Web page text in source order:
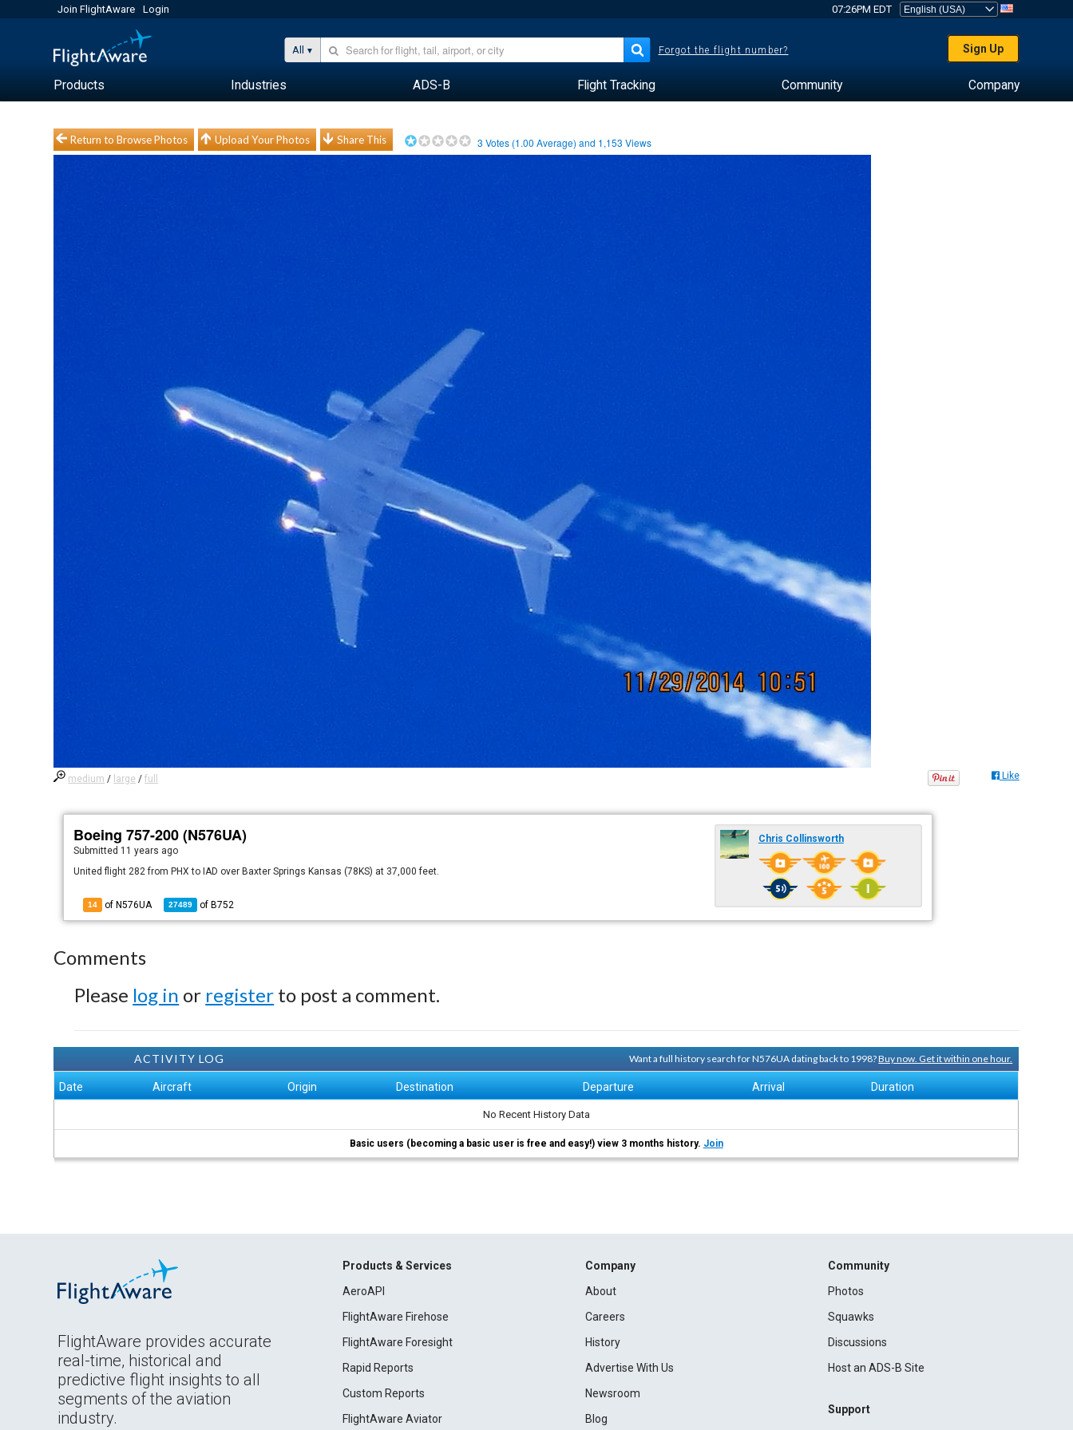
Join FlightAware Login 07:26PM EDT
All Forgot the flight number? Sign Up
Products Industries ADS-B Flight Tracking Community Company
Return to Browse Photos Upload Your Photos Share This 3 Votes (1.00 Average) and 1,153 Views
medium / large /full Like
Boeing 757-200 (N576UA)
Submitted 11 years ago
United flight 282 from PHX to IAD over Baxter Springs Kansas (78KS) at 37,000 feet.
14 of N576UA 27489 of B752
Chris Collinsworth
Comments
Please log in or register to post a comment.
ACTIVITY LOG Want a full history search for N576UA dating back to 1998?Buy now. Get it within one hour.
Date Aircraft Origin Destination Departure Arrival Duration
No Recent History Data
Basic users (becoming a basic user is free and easy!) view 3 months history. Join
FlightAware provides accurate
real-time, historical and
predictive flight insights to all
segments of the aviation
industry.
Products & Services
AeroAPI
FlightAware Firehose
FlightAware Foresight
Rapid Reports
Custom Reports
FlightAware Aviator
Company
About
Careers
History
Advertise With Us
Newsroom
Blog
Community
Photos
Squawks
Discussions
Host an ADS-B Site
Support